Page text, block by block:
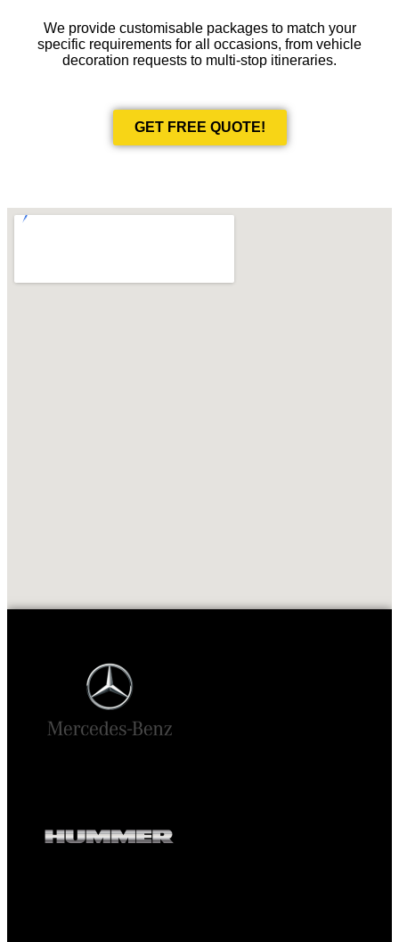
We provide customisable packages to match your
specific requirements for all occasions, from vehicle
decoration requests to multi-stop itineraries.
GET FREE QUOTE!